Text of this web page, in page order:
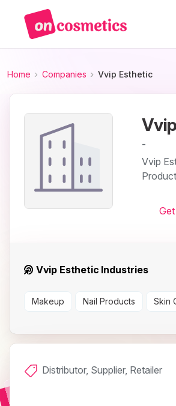
Home Companies Vvip Esthetic
-
Vvip
Vvip Esthetic Industries
Makeup Nail Products Skin
Distributor, Supplier, Retailer